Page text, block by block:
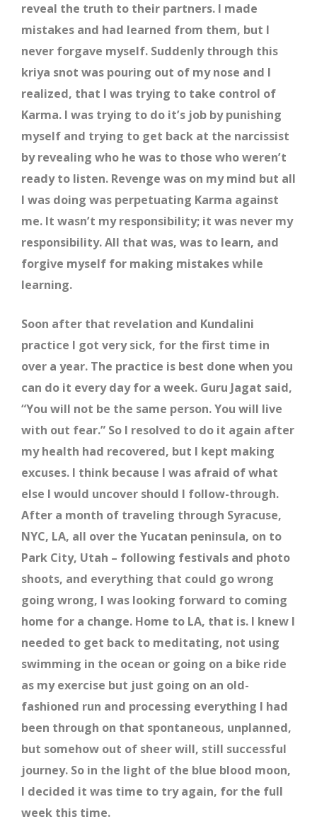
reveal the truth to their partners. I made
mistakes and had learned from them, but I
never forgave myself. Suddenly through this
kriya snot was pouring out of my nose and I
realized, that I was trying to take control of
Karma. I was trying to do it’s job by punishing
myself and trying to get back at the narcissist
by revealing who he was to those who weren’t
ready to listen. Revenge was on my mind but all
I was doing was perpetuating Karma against
me. It wasn’t my responsibility; it was never my
responsibility. All that was, was to learn, and
forgive myself for making mistakes while
learning.
Soon after that revelation and Kundalini
practice I got very sick, for the first time in
over a year. The practice is best done when you
can do it every day for a week. Guru Jagat said,
“You will not be the same person. You will live
with out fear.” So I resolved to do it again after
my health had recovered, but I kept making
excuses. I think because I was afraid of what
else I would uncover should I follow-through.
After a month of traveling through Syracuse,
NYC, LA, all over the Yucatan peninsula, on to
Park City, Utah – following festivals and photo
shoots, and everything that could go wrong
going wrong, I was looking forward to coming
home for a change. Home to LA, that is. I knew I
needed to get back to meditating, not using
swimming in the ocean or going on a bike ride
as my exercise but just going on an old-
fashioned run and processing everything I had
been through on that spontaneous, unplanned,
but somehow out of sheer will, still successful
journey. So in the light of the blue blood moon,
I decided it was time to try again, for the full
week this time.